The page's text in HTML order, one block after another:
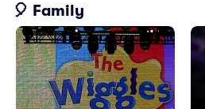
🎈 Family